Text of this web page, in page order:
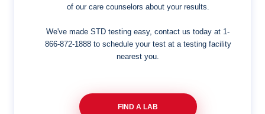
of our care counselors about your results.
We've made STD testing easy, contact us today at 1-
866-872-1888to schedule your test at a testing facility
nearest you.
FIND A LAB